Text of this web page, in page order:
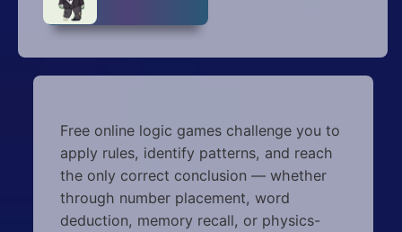
Free online logic games challenge you to
apply rules, identify patterns, and reach
the only correct conclusion — whether
through number placement, word
deduction, memory recall, or physics-